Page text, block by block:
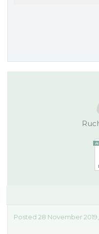
Posted 28 November 2019,